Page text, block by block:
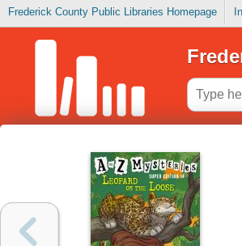
Frederick County Public Libraries Homepage